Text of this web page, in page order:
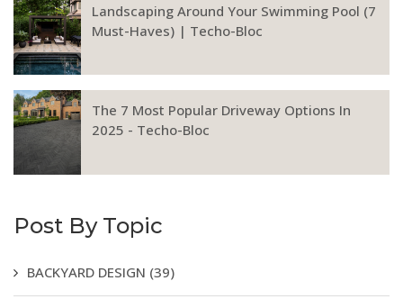
Landscaping Around Your Swimming Pool (7
Must-Haves) | Techo-Bloc
The 7 Most Popular Driveway Options In
2025 - Techo-Bloc
Post By Topic
BACKYARD DESIGN (39)